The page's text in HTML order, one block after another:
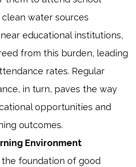
water sources
educational institutions,
from this burden, leading
rates. Regular
in turn, paves the way
opportunities and
outcomes.
Environment
foundation of good